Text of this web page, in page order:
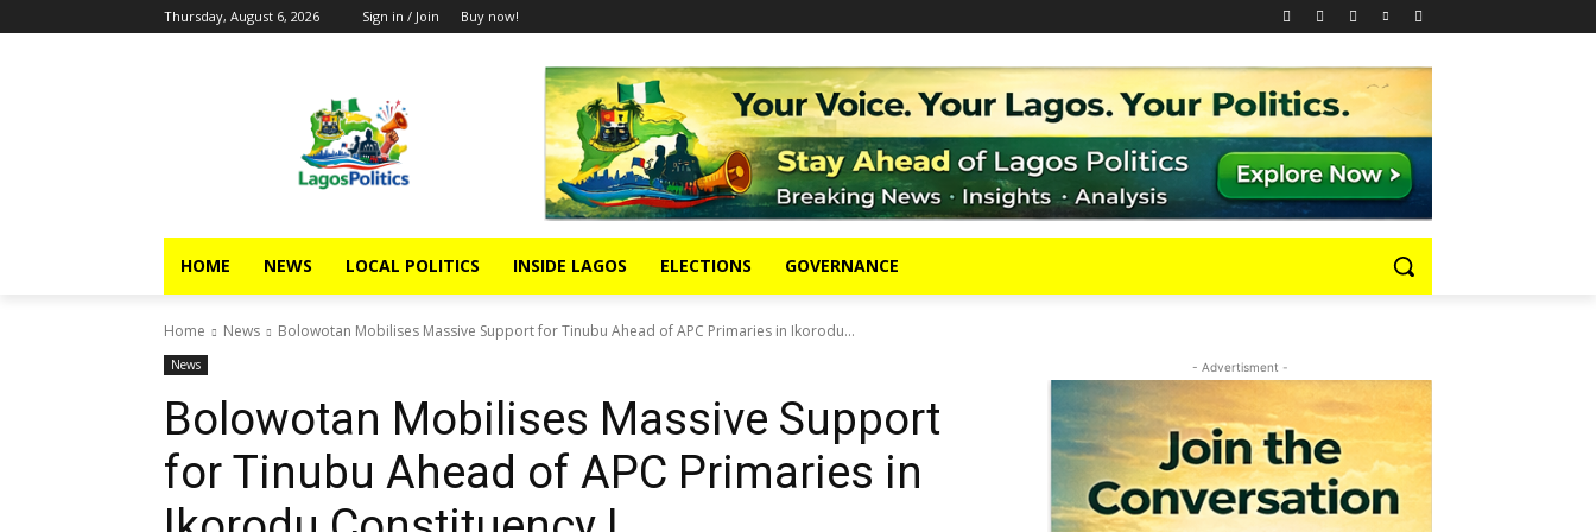
Thursday, August 6, 2026 Sign in / Join Buy now!
HOME NEWS LOCAL POLITICS INSIDE LAGOS ELECTIONS GOVERNANCE
Home News Bolowotan Mobilises Massive Support for Tinubu Ahead of APC Primaries in Ikorodu...
News
Bolowotan Mobilises Massive Support
for Tinubu Ahead of APC Primaries in
- Advertisment -